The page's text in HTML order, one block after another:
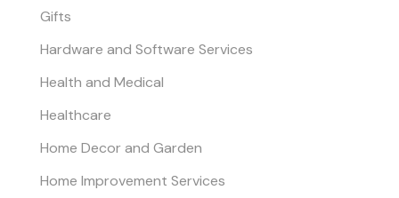
Gifts
Hardware and Software Services
Health and Medical
Healthcare
Home Decor and Garden
Home Improvement Services